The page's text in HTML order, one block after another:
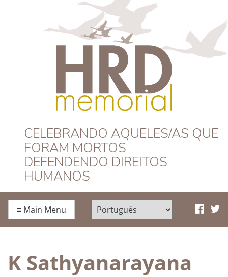
HRD Memorial –
Português
CELEBRANDO AQUELES/AS QUE
FORAM MORTOS
DEFENDENDO DIREITOS
HUMANOS
≡ Main Menu
K Sathyanarayana